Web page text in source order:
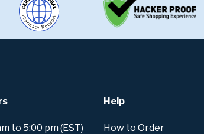
to 5:00 pm (EST)
Help
How to Order